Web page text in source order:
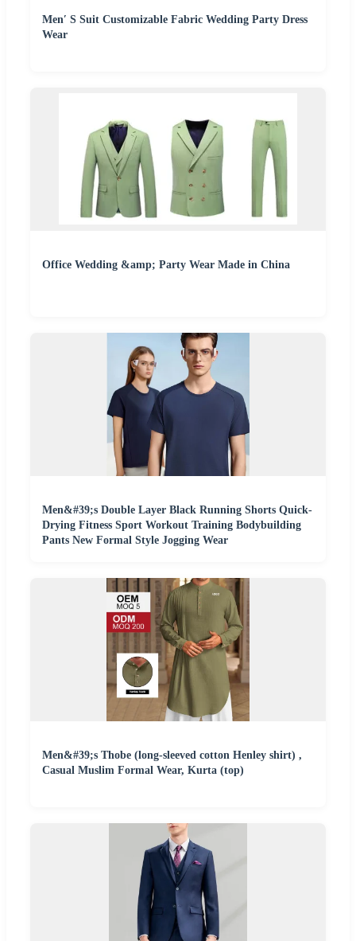
Men′ S Suit Customizable Fabric Wedding Party Dress
Wear
Office Wedding &amp; Party Wear Made in China
Men&#39;s Double Layer Black Running Shorts Quick-
Drying Fitness Sport Workout Training Bodybuilding
Pants New Formal Style Jogging Wear
Men&#39;s Thobe (long-sleeved cotton Henley shirt) ,
Casual Muslim Formal Wear, Kurta (top)